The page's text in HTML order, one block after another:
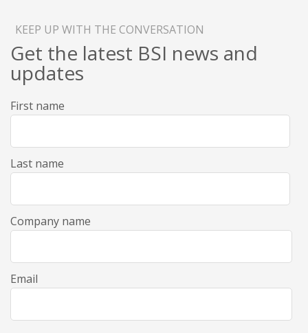
KEEP UP WITH THE CONVERSATION
Get the latest BSI news and
updates
First name
Last name
Company name
Email